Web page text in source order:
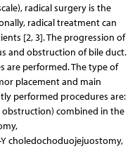
radical surgery is the
radical treatment can
[2, 3]. The progression of
and obstruction of bile duct.
are performed. The type of
placement and main
performed procedures are:
combined in the
choledochoduojejuostomy,